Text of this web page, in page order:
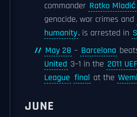
commander Ratko Mladić
genocide, war crimes and
humanity, is arrested in
May 28 – Barcelona
United 3–1 in the 2011
League final at the
JUNE